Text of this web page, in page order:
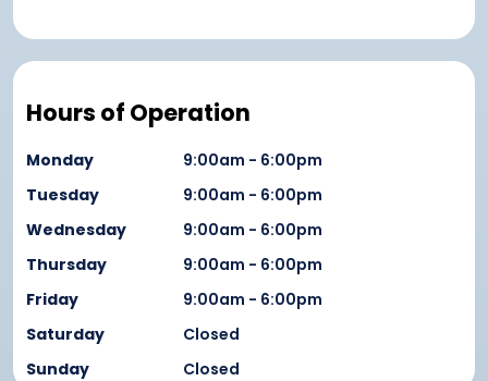
Hours of Operation
Monday
9:00am - 6:00pm
Tuesday
9:00am - 6:00pm
Wednesday
9:00am - 6:00pm
Thursday
9:00am - 6:00pm
Friday
9:00am - 6:00pm
Saturday
Closed
Sunday
Closed